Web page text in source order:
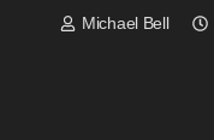
Michael Bell